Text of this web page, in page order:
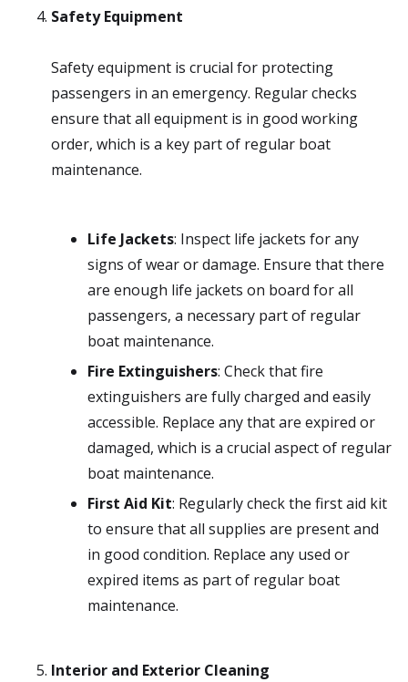
Safety Equipment
Safety equipment is crucial for protecting
passengers in an emergency. Regular checks
ensure that all equipment is in good working
order, which is a key part of regular boat
maintenance.
Life Jackets: Inspect life jackets for any
signs of wear or damage. Ensure that there
are enough life jackets on board for all
passengers, a necessary part of regular
boat maintenance.
Fire Extinguishers: Check that fire
extinguishers are fully charged and easily
accessible. Replace any that are expired or
damaged, which is a crucial aspect of regular
boat maintenance.
First Aid Kit: Regularly check the first aid kit
to ensure that all supplies are present and
in good condition. Replace any used or
expired items as part of regular boat
maintenance.
Interior and Exterior Cleaning